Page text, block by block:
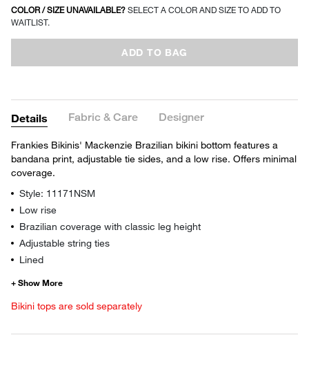
COLOR / SIZE UNAVAILABLE? SELECT A COLOR AND SIZE TO ADD TO
WAITLIST.
ADD TO BAG
Details Fabric & Care Designer
Frankies Bikinis' Mackenzie Brazilian bikini bottom features a
bandana print, adjustable tie sides, and a low rise. Offers minimal
coverage.
Style: 11171NSM
Low rise
Brazilian coverage with classic leg height
Adjustable string ties
Lined
Bikini tops are sold separately